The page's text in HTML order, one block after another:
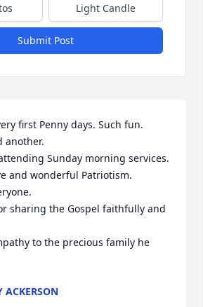
Light Candle
Submit Post
first Penny days. Such fun.
another.
Sunday morning services.
and wonderful Patriotism.
sharing the Gospel faithfully and
to the precious family he
ACKERSON